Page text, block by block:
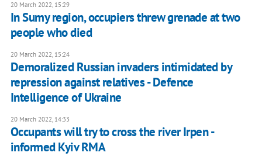
20 March 2022, 15:29
In Sumy region, occupiers threw grenade at two
people who died
20 March 2022, 15:24
Demoralized Russian invaders intimidated by
repression against relatives - Defence
Intelligence of Ukraine
20 March 2022, 14:33
Occupants will try to cross the river Irpen -
informed Kyiv RMA